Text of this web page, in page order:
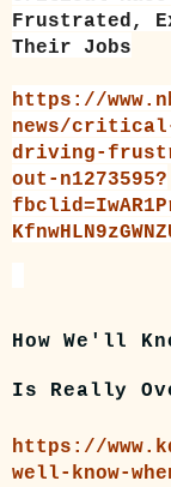
Frustrated,
Their Jobs
https://
news/
driving-
out-n1273595?
How We'll
Is Really
https://
well-know-